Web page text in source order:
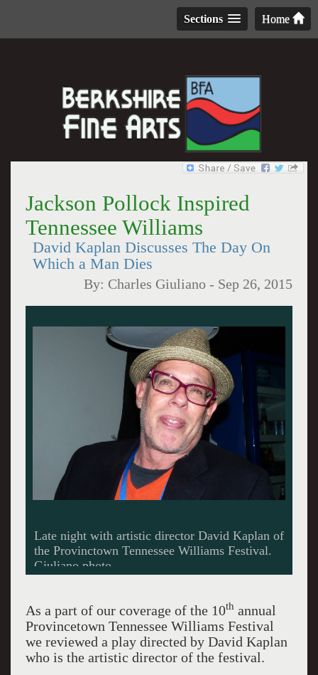
Home
Sections
Jackson Pollock Inspired
Tennessee Williams
David Kaplan Discusses The Day On
Which a Man Dies
By: Charles Giuliano - Sep 26, 2015
Late night with artistic director David Kaplan of
the Provinctown Tennessee Williams Festival.
Giuliano photo.
As a part of our coverage of the 10th annual
Provincetown Tennessee Williams Festival
we reviewed a play directed by David Kaplan
who is the artistic director of the festival.